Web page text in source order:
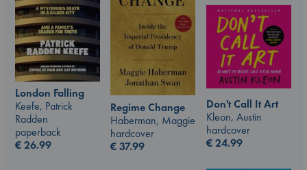
London Falling
Keefe, Patrick
Radden
paperback
€26.99
Regime Change
Haberman, Maggie
hardcover
€37.99
Don't Call It Art
Kleon, Austin
hardcover
€24.99